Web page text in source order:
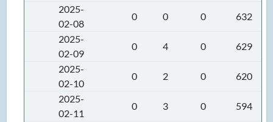
2025-
02-08
0 0 0
632
2025-
02-09
0 4 0
629
2025-
02-10
0 2 0
620
2025-
02-11
0 3 0
594